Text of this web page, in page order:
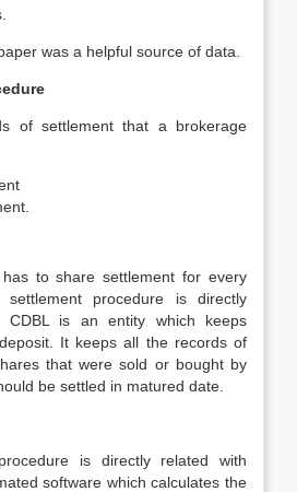
was a helpful source of data.
of settlement that a brokerage
to share settlement for every
procedure is directly
CDBL is an entity which keeps
It keeps all the records of
that were sold or bought by
be settled in matured date.
is directly related with
software which calculates the